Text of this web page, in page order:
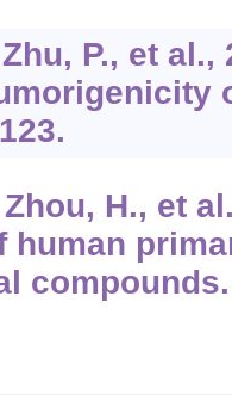
P., et
H., et
human